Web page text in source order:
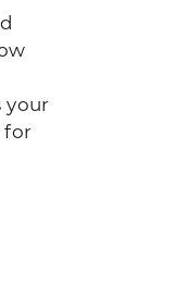
your
for